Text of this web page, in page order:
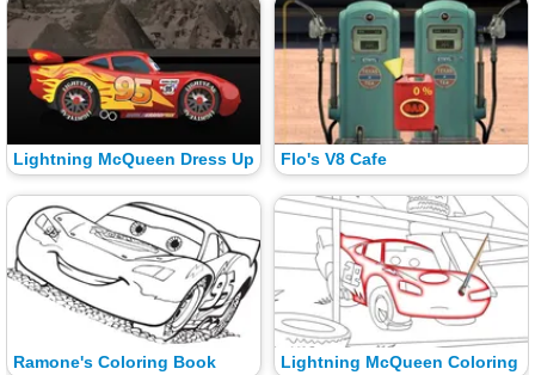
Lightning McQueen Dress Up
Ramone's Coloring Book
Flo's V8 Cafe
Lightning McQueen Coloring